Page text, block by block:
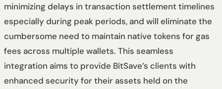
minimizing delays in transaction settlement timelines
especially during peak periods, and will eliminate the
cumbersome need to maintain native tokens for gas
fees across multiple wallets. This seamless
integration aims to provide BitSave’s clients with
enhanced security for their assets held on the